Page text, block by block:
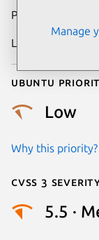
Publication date
Last updated
Ubuntu
Low
Why this priority?
Cvss 3
5.5 ·
Manage